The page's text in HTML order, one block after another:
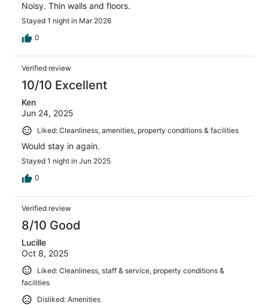
Noisy. Thin walls and floors.
Stayed 1 night in Mar 2026
0
Verified review
10/10 Excellent
Ken
Jun 24, 2025
Liked: Cleanliness, amenities, property conditions & facilities
Would stay in again.
Stayed 1 night in Jun 2025
0
Verified review
8/10 Good
Lucille
Oct 8, 2025
Liked: Cleanliness, staff & service, property conditions &
facilities
Disliked: Amenities